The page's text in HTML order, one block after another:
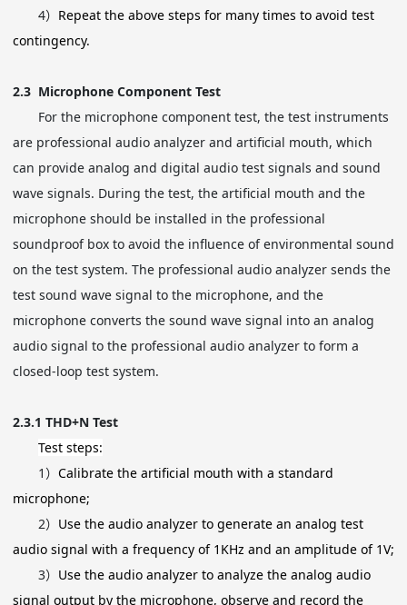
4） Repeat the above steps for many times to avoid test
contingency.
2.3 Microphone Component Test
For the microphone component test, the test instruments
are professional audio analyzer and artificial mouth, which
can provide analog and digital audio test signals and sound
wave signals. During the test, the artificial mouth and the
microphone should be installed in the professional
soundproof box to avoid the influence of environmental sound
on the test system. The professional audio analyzer sends the
test sound wave signal to the microphone, and the
microphone converts the sound wave signal into an analog
audio signal to the professional audio analyzer to form a
closed-loop test system.
2.3.1 THD+N Test
Test steps:
1） Calibrate the artificial mouth with a standard
microphone;
2） Use the audio analyzer to generate an analog test
audio signal with a frequency of 1KHz and an amplitude of 1V;
3） Use the audio analyzer to analyze the analog audio
signal output by the microphone, observe and record the